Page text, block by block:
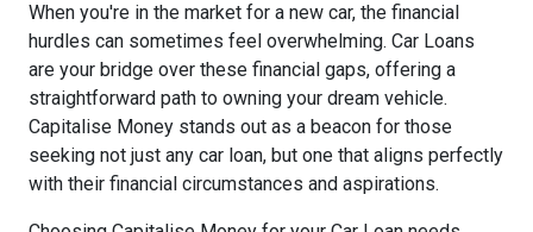
When you're in the market for a new car, the financial
hurdles can sometimes feel overwhelming. Car Loans
are your bridge over these financial gaps, offering a
straightforward path to owning your dream vehicle.
Capitalise Money stands out as a beacon for those
seeking not just any car loan, but one that aligns perfectly
with their financial circumstances and aspirations.